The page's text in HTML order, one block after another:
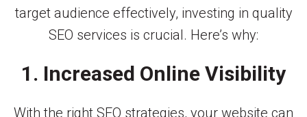
target audience effectively, investing in quality
SEO services is crucial. Here’s why:
1. Increased Online Visibility
With the right SEO strategies, your website can